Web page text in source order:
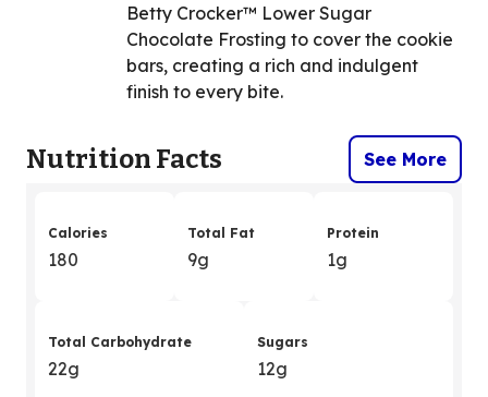
Betty Crocker™ Lower Sugar
Chocolate Frosting to cover the cookie
bars, creating a rich and indulgent
finish to every bite.
Nutrition Facts See More
Calories
180
Total Fat
9g
Protein
1g
Total Carbohydrate
22g
Sugars
12g